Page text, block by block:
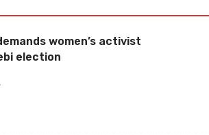
women’s activist
election